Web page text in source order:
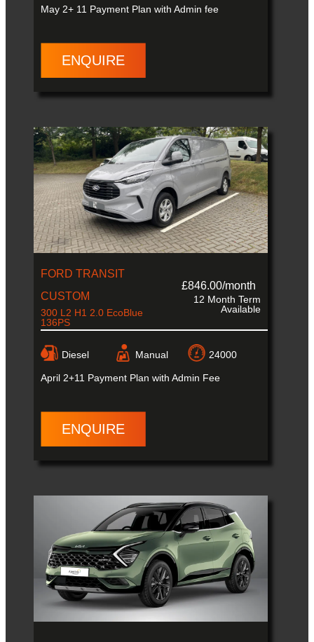
May 2+ 11 Payment Plan with Admin fee
ENQUIRE
FORD TRANSIT
CUSTOM
300 L2 H1 2.0 EcoBlue
136PS
£846.00/month
12 Month Term
Available
Diesel Manual 24000
April 2+11 Payment Plan with Admin Fee
ENQUIRE